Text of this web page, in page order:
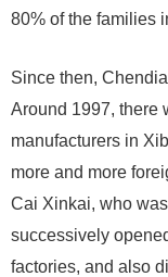
80% of the families
Since then,
Around 1997, there
manufacturers in
more and more
Cai Xinkai, who
successively
factories, and also